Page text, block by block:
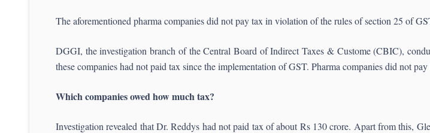
The aforementioned pharma companies did not pay tax in violation of the rules of section 25 of
DGGI, the investigation branch of the Central Board of Indirect Taxes & Custome (CBIC),
these companies had not paid tax since the implementation of GST. Pharma companies did not
Which companies owed how much tax?
Investigation revealed that Dr. Reddys had not paid tax of about Rs 130 crore. Apart from this,